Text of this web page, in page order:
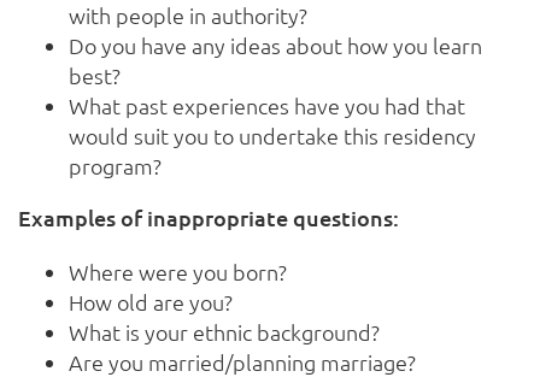
with people in authority?
Do you have any ideas about how you learn
best?
What past experiences have you had that
would suit you to undertake this residency
program?
Examples of inappropriate questions:
Where were you born?
How old are you?
What is your ethnic background?
Are you married/planning marriage?